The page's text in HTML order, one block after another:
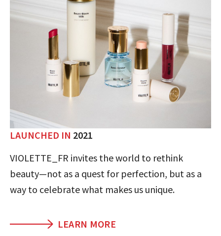
LAUNCHED IN 2021
VIOLETTE_FR invites the world to rethink
beauty—not as a quest for perfection, but as a
way to celebrate what makes us unique.
LEARN MORE